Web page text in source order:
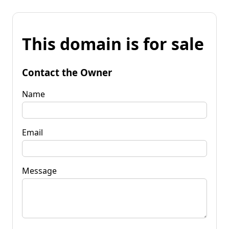
This domain is for sale
Contact the Owner
Name
Email
Message